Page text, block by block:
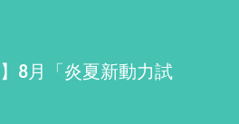
8月「炎夏新動力試